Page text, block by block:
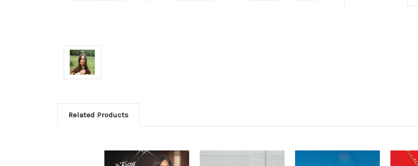
Related Products